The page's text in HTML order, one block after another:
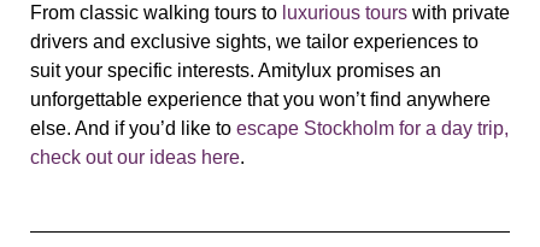
From classic walking tours to luxurious tours with private
drivers and exclusive sights, we tailor experiences to
suit your specific interests. Amitylux promises an
unforgettable experience that you won’t find anywhere
else. And if you’d like to escape Stockholm for a day trip,
check out our ideas here.